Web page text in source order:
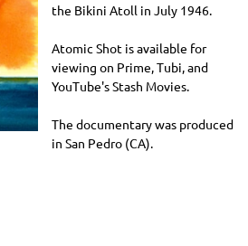
the Bikini Atoll in July 1946.
Atomic Shot is available for
viewing on Prime, Tubi, and
YouTube's Stash Movies.
The documentary was produced
in San Pedro (CA).